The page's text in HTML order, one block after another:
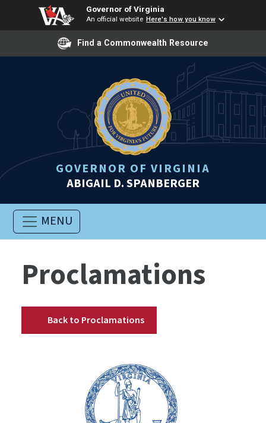
Governor of Virginia
An official website Here's how you know
Find a Commonwealth Resource
GOVERNOR OF VIRGINIA
ABIGAIL D. SPANBERGER
MENU
Proclamations
Back to Proclamations